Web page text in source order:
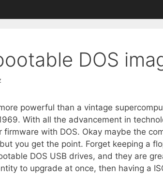
DOS
powerful than a vintage
With all the advancement in
firmware with DOS. Okay maybe the
you get the point. Forget keeping a
DOS USB drives, and they are
to upgrade at once, then having a